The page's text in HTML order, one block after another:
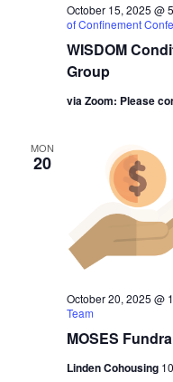
WISDOM
Group
October 15, 2025 @
of Confinement
via Zoom: Please
MON
20
MOSES
October 20, 2025 @
Team
Linden Cohousing